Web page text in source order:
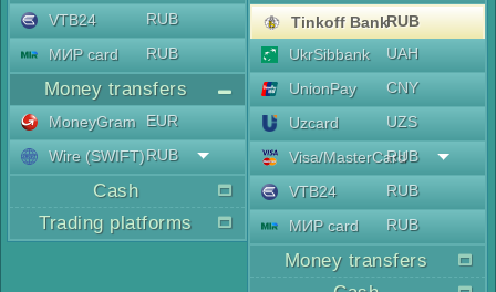
VTB24
RUB
МИР card
RUB
Money transfers
MoneyGram
EUR
Wire (SWIFT)RUB
Cash
Trading platforms
Tinkoff BankRUB
UkrSibbank
UAH
UnionPay
CNY
Uzcard
UZS
Visa/MasterCard
RUB
VTB24
RUB
МИР card
RUB
Money transfers